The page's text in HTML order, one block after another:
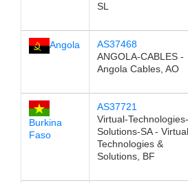
SL
Angola
AS37468
ANGOLA-CABLES -
Angola Cables, AO
Burkina
Faso
AS37721
Virtual-Technologies-
Solutions-SA - Virtual
Technologies &
Solutions, BF